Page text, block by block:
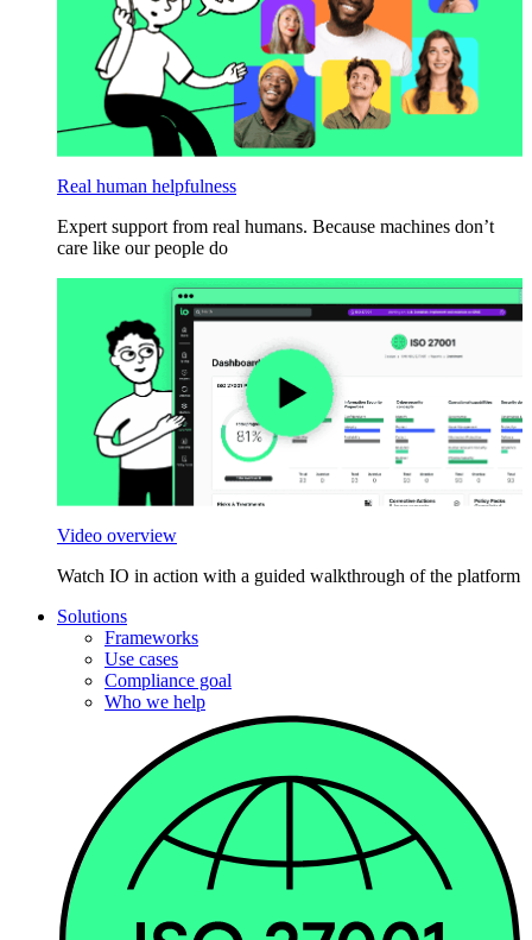
Real human helpfulness
Expert support from real humans. Because machines don’t
care like our people do
Video overview
Watch IO in action with a guided walkthrough of the platform
Solutions
Frameworks
Use cases
Compliance goal
Who we help